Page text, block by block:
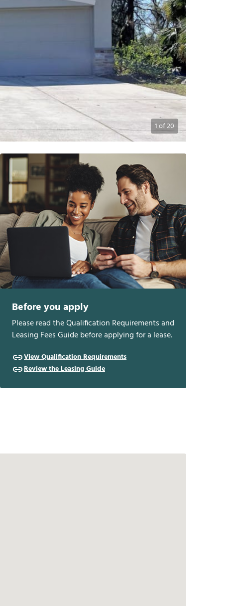
1of20
Before you apply
Please read the Qualification Requirements and
Leasing Fees Guide before applying for a lease.
View Qualification Requirements
Review the Leasing Guide